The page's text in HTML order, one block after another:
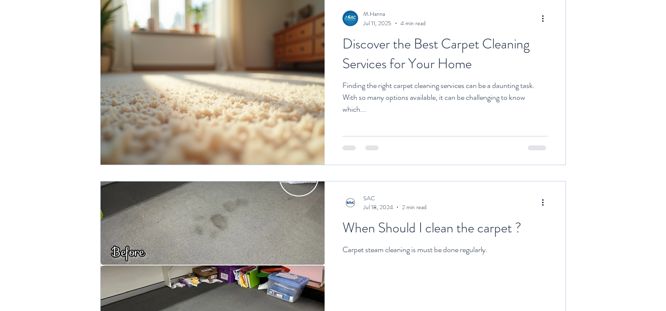
Discover the Best Carpet Cleaning
Services for Your Home
Finding the right carpet cleaning services can be a daunting task.
With so many options available, it can be challenging to know
which...
M.Hanna
Jul 11, 2025
4 min read
When Should I clean the carpet ?
Carpet steam cleaning is must be done regularly.
SAC
Jul 18, 2024
2 min read